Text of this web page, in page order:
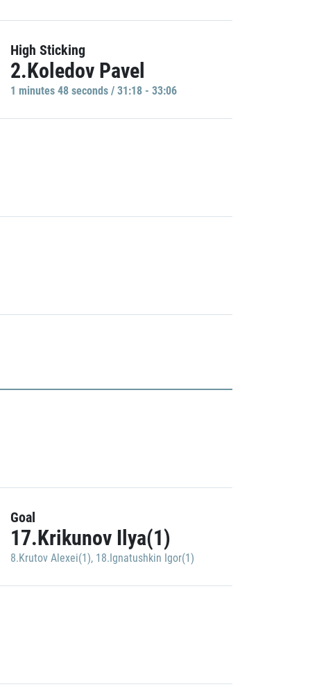
High Sticking
2.Koledov Pavel
1 minutes 48 seconds / 31:18 - 33:06
Goal
17.Krikunov Ilya(1)
8.Krutov Alexei(1), 18.Ignatushkin Igor(1)